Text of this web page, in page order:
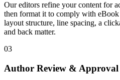
Our editors refine your content for
then format it to comply with
layout structure, line spacing, a
and back matter.
03
Author Review & Approval